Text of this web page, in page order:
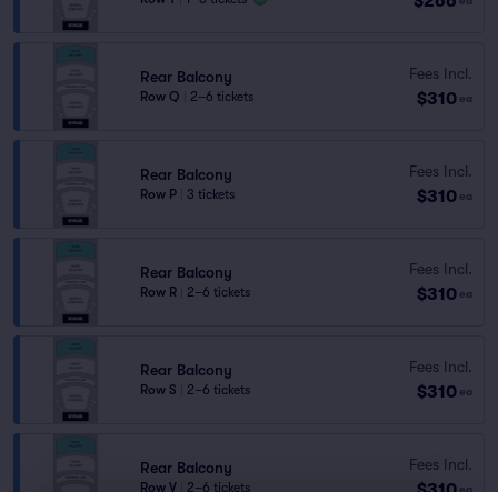
Rear Balcony
Row Q 2–6 tickets
Fees Incl.
$310 ea
Rear Balcony
Row P 3 tickets
Fees Incl.
$310 ea
Rear Balcony
Row R 2–6 tickets
Fees Incl.
$310 ea
Rear Balcony
Row S 2–6 tickets
Fees Incl.
$310 ea
Rear Balcony
Row V 2–6 tickets
Fees Incl.
ea